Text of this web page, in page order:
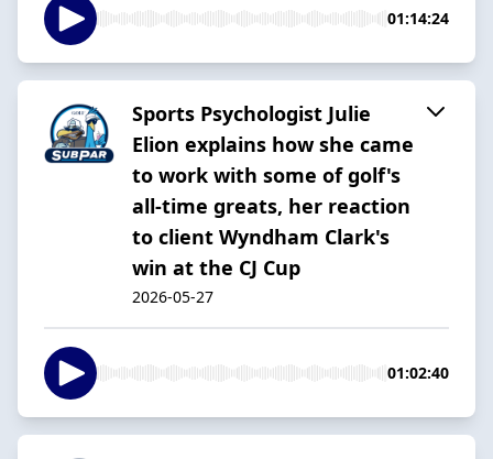
01:14:24
Sports Psychologist Julie
Elion explains how she came
to work with some of golf's
all-time greats, her reaction
to client Wyndham Clark's
win at the CJ Cup
2026-05-27
01:02:40